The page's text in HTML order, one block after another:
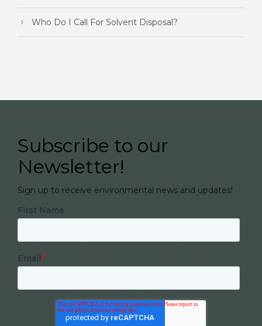
Who Do I Call For Solvent Disposal?
Subscribe to our
Newsletter!
Sign up to receive environmental news and updates!
First Name
Email*